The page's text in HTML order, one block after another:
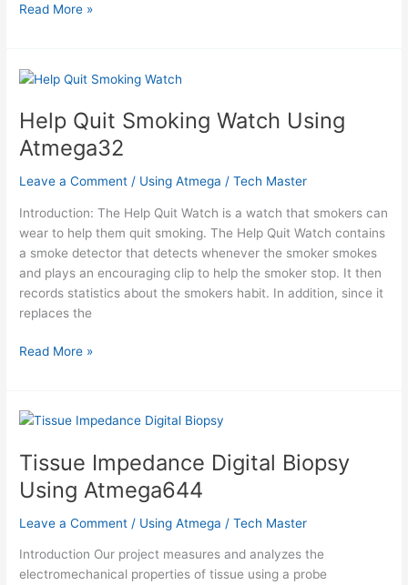
Programmable
using
atmel
mega32
Read More »
Help Quit Smoking Watch Using
Atmega32
Leave a Comment / Using Atmega /Tech Master
Introduction: The Help Quit Watch is a watch that smokers can
wear to help them quit smoking. The Help Quit Watch contains
a smoke detector that detects whenever the smoker smokes
and plays an encouraging clip to help the smoker stop. It then
records statistics about the smokers habit. In addition, since it
replaces the
Help
Watch
Using
Read More »
Tissue Impedance Digital Biopsy
Using Atmega644
Leave a Comment / Using Atmega /Tech Master
Introduction Our project measures and analyzes the
electromechanical properties of tissue using a probe